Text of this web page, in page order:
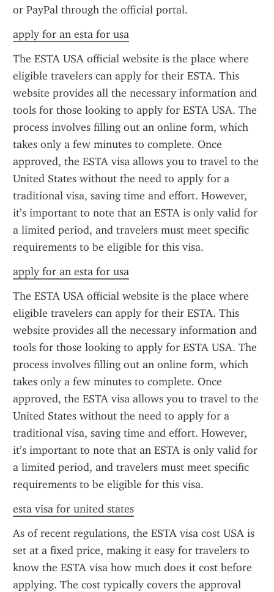
or PayPal through the official portal.
apply for an esta for usa
The ESTA USA official website is the place where
eligible travelers can apply for their ESTA. This
website provides all the necessary information and
tools for those looking to apply for ESTA USA. The
process involves filling out an online form, which
takes only a few minutes to complete. Once
approved, the ESTA visa allows you to travel to the
United States without the need to apply for a
traditional visa, saving time and effort. However,
it’s important to note that an ESTA is only valid for
a limited period, and travelers must meet specific
requirements to be eligible for this visa.
apply for an esta for usa
The ESTA USA official website is the place where
eligible travelers can apply for their ESTA. This
website provides all the necessary information and
tools for those looking to apply for ESTA USA. The
process involves filling out an online form, which
takes only a few minutes to complete. Once
approved, the ESTA visa allows you to travel to the
United States without the need to apply for a
traditional visa, saving time and effort. However,
it’s important to note that an ESTA is only valid for
a limited period, and travelers must meet specific
requirements to be eligible for this visa.
esta visa for united states
As of recent regulations, the ESTA visa cost USA is
set at a fixed price, making it easy for travelers to
know the ESTA visa how much does it cost before
applying. The cost typically covers the approval